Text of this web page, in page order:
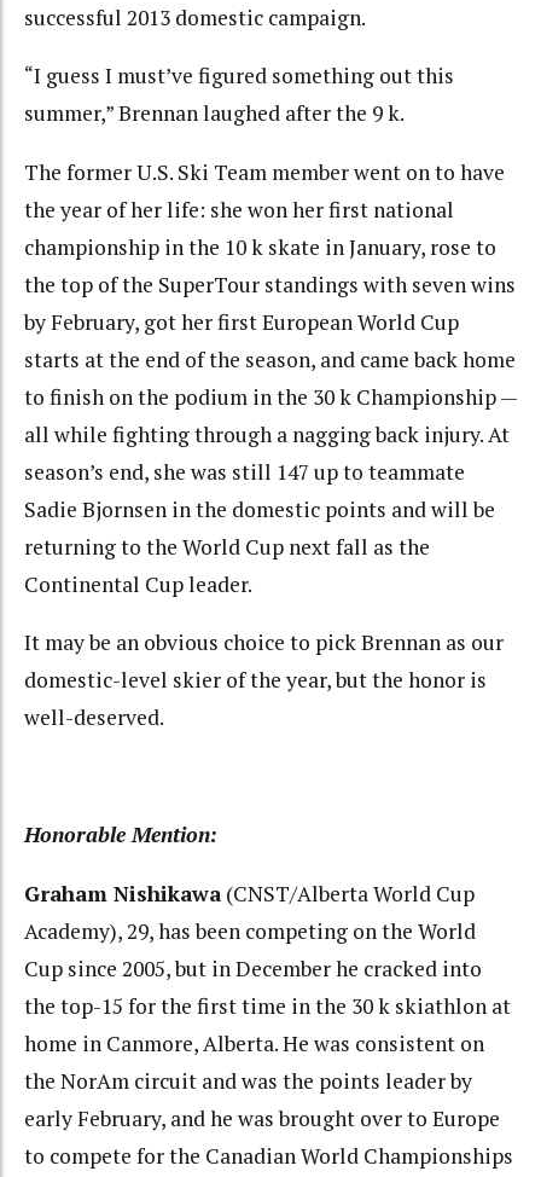
successful 2013 domestic campaign.
“I guess I must’ve figured something out this
summer,” Brennan laughed after the 9 k.
The former U.S. Ski Team member went on to have
the year of her life: she won her first national
championship in the 10 k skate in January, rose to
the top of the SuperTour standings with seven wins
by February, got her first European World Cup
starts at the end of the season, and came back home
to finish on the podium in the 30 k Championship —
all while fighting through a nagging back injury. At
season’s end, she was still 147 up to teammate
Sadie Bjornsen in the domestic points and will be
returning to the World Cup next fall as the
Continental Cup leader.
It may be an obvious choice to pick Brennan as our
domestic-level skier of the year, but the honor is
well-deserved.
Honorable Mention:
Graham Nishikawa (CNST/Alberta World Cup
Academy), 29, has been competing on the World
Cup since 2005, but in December he cracked into
the top-15 for the first time in the 30 k skiathlon at
home in Canmore, Alberta. He was consistent on
the NorAm circuit and was the points leader by
early February, and he was brought over to Europe
to compete for the Canadian World Championships